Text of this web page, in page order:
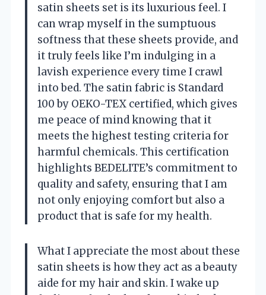
satin sheets set is its luxurious feel. I
can wrap myself in the sumptuous
softness that these sheets provide, and
it truly feels like I’m indulging in a
lavish experience every time I crawl
into bed. The satin fabric is Standard
100 by OEKO-TEX certified, which gives
me peace of mind knowing that it
meets the highest testing criteria for
harmful chemicals. This certification
highlights BEDELITE’s commitment to
quality and safety, ensuring that I am
not only enjoying comfort but also a
product that is safe for my health.
What I appreciate the most about these
satin sheets is how they act as a beauty
aide for my hair and skin. I wake up